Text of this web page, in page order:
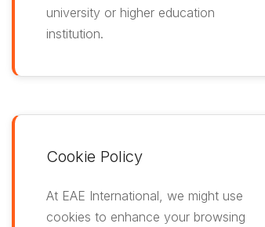
university or higher education
institution.
Cookie Policy
At EAE International, we might use
cookies to enhance your browsing